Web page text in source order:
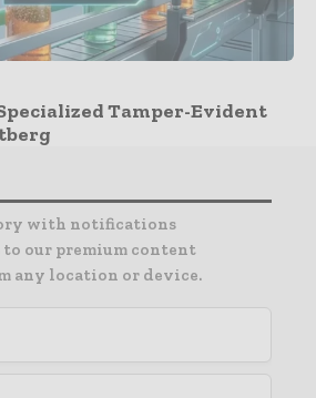
Tamper-Evident
with notifications
to our premium content
any location or device.